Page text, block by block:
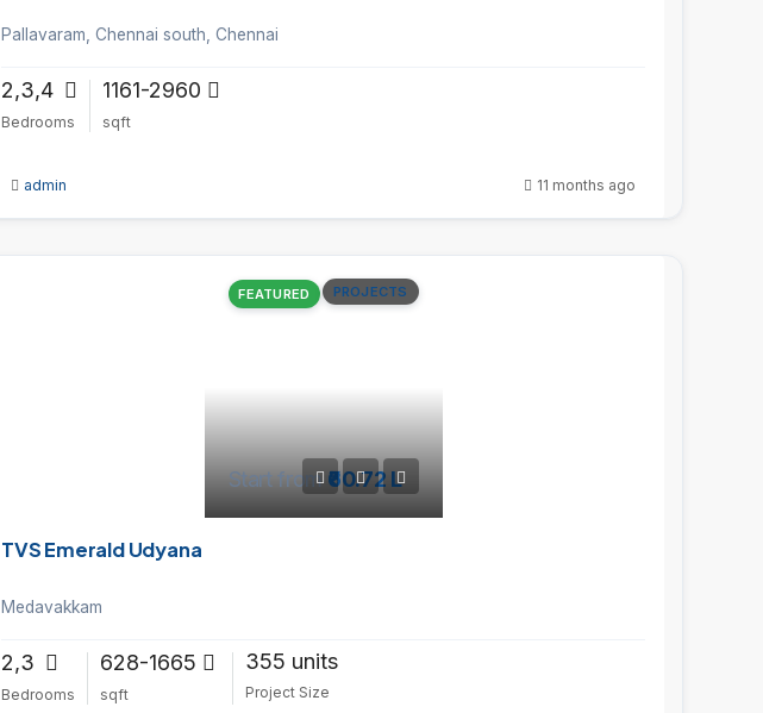
Pallavaram, Chennai south, Chennai
2,3,4
Bedrooms
1161-2960
sqft
admin 11 months ago
FEATURED PROJECTS
Start from₹60.72 L
TVS Emerald Udyana
Medavakkam
2,3
Bedrooms
628-1665
sqft
355 units
Project Size